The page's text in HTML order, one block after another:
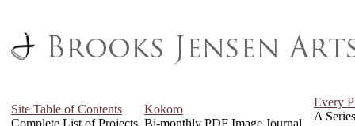
Site Table of Contents
Complete List of Projects
Kokoro
Bi-monthly PDF Image Journal
Every
A